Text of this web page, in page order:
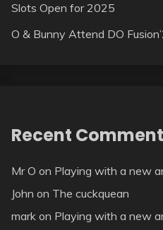
Slots Open for 2025
O & Bunny Attend DO
Recent
Mr O on Playing with a new
John on The cuckquean
mark on Playing with a new